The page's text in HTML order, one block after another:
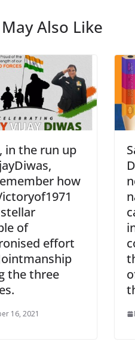
Also Like
in the run up
how
of
effort
the three
16, 2021